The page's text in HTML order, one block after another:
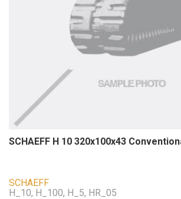
SCHAEFF H 10 320x100x43
SCHAEFF
H_10, H_100, H_5, HR_05